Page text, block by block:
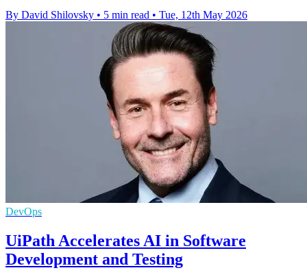
By David Shilovsky • 5 min read • Tue, 12th May 2026
DevOps
UiPath Accelerates AI in Software
Development and Testing